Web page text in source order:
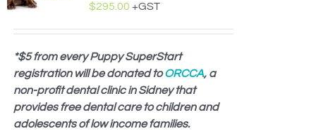
ACCOUNT LOGIN
CART
$295.00 +GST
*$5 from every Puppy SuperStart
registration will be donated toORCCA, a
non-profit dental clinic in Sidney that
provides free dental care to children and
adolescents of low income families.